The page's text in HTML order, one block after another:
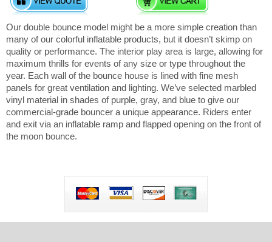
Our double bounce model might be a more simple creation than
many of our colorful inflatable products, but it doesn’t skimp on
quality or performance. The interior play area is large, allowing for
maximum thrills for events of any size or type throughout the
year. Each wall of the bounce house is lined with fine mesh
panels for great ventilation and lighting. We’ve selected marbled
vinyl material in shades of purple, gray, and blue to give our
commercial-grade bouncer a unique appearance. Riders enter
and exit via an inflatable ramp and flapped opening on the front of
the moon bounce.